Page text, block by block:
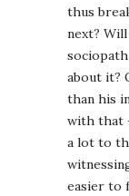
thus
next?
about it?
than his
with that
a lot to
easier to